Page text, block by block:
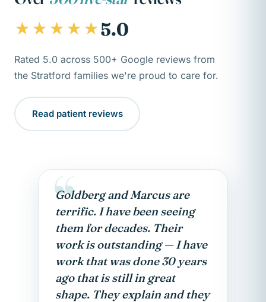
★★★★★5.0
Rated 5.0 across 500+ Google reviews from
the Stratford families we're proud to care for.
Read patient reviews
“
Goldberg and Marcus are
terrific. I have been seeing
them for decades. Their
work is outstanding — I have
work that was done 30 years
ago that is still in great
shape. They explain and they